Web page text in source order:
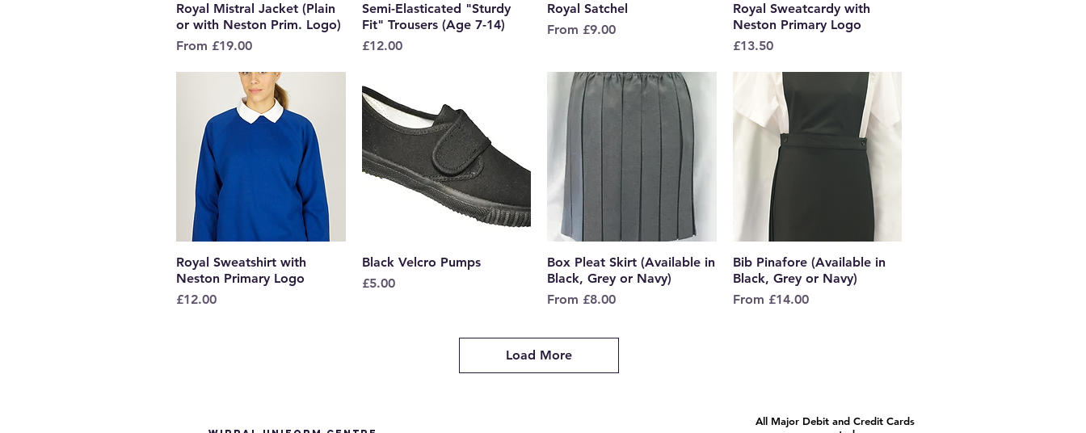
Quick View
Royal Mistral Jacket (Plain
or with Neston Prim. Logo)
From £19.00
Sale Price
Quick View
Semi-Elasticated "Sturdy
Fit" Trousers (Age 7-14)
Price
£12.00
Quick View
Royal Satchel
From £9.00
Sale Price
Quick View
Royal Sweatcardy with
Neston Primary Logo
Price
£13.50
Quick View
Royal Sweatshirt with
Neston Primary Logo
Price
£12.00
Quick View
Black Velcro Pumps
Price
£5.00
Quick View
Box Pleat Skirt (Available in
Black, Grey or Navy)
From £8.00
Sale Price
Quick View
Bib Pinafore (Available in
Black, Grey or Navy)
From £14.00
Sale Price
Load More
All Major Debit and Credit Cards